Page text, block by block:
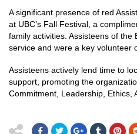
A significant presence of red
at UBC’s Fall Festival, a
family activities. Assisteens of the
service and were a key volunteer
Assisteens actively lend time to
support, promoting the
Commitment, Leadership, Ethics,